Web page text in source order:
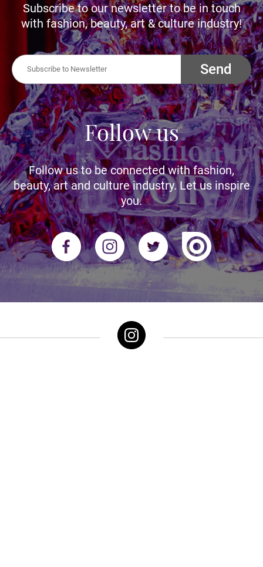
Subscribe to our newsletter to be in touch
with fashion, beauty, art & culture industry!
Send
Follow us
Follow us to be connected with fashion,
beauty, art and culture industry. Let us inspire
you.